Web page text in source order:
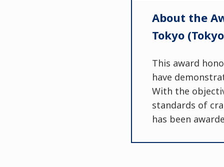
About the
Tokyo
This award
have
With the
standards of
has been